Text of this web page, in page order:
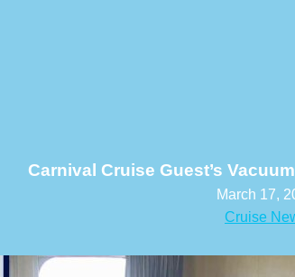
Carnival Cruise Guest’s
March 17,
Cruise